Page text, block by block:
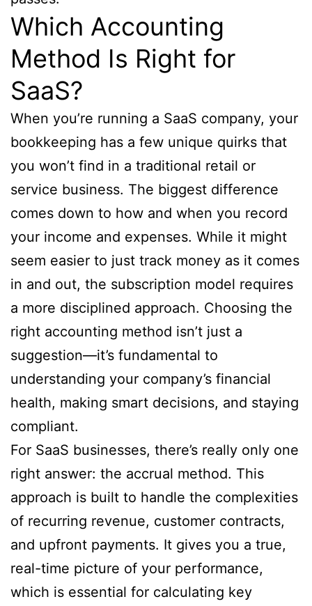
Which Accounting
Method Is Right for
SaaS?
When you’re running a SaaS company, your
bookkeeping has a few unique quirks that
you won’t find in a traditional retail or
service business. The biggest difference
comes down to how and when you record
your income and expenses. While it might
seem easier to just track money as it comes
in and out, the subscription model requires
a more disciplined approach. Choosing the
right accounting method isn’t just a
suggestion—it’s fundamental to
understanding your company’s financial
health, making smart decisions, and staying
compliant.
For SaaS businesses, there’s really only one
right answer: the accrual method. This
approach is built to handle the complexities
of recurring revenue, customer contracts,
and upfront payments. It gives you a true,
real-time picture of your performance,
which is essential for calculating key